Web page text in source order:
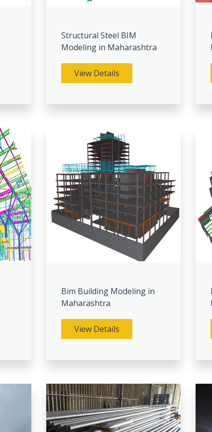
Structural Steel BIM
Modeling in Maharashtra
View Details
Bim Building Modeling in
Maharashtra
View Details